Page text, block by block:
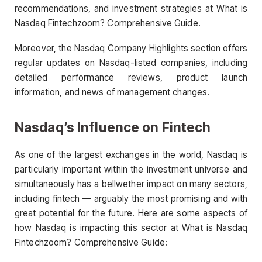
recommendations, and investment strategies at What is
Nasdaq Fintechzoom? Comprehensive Guide.
Moreover, the Nasdaq Company Highlights section offers
regular updates on Nasdaq-listed companies, including
detailed performance reviews, product launch
information, and news of management changes.
Nasdaq’s Influence on Fintech
As one of the largest exchanges in the world, Nasdaq is
particularly important within the investment universe and
simultaneously has a bellwether impact on many sectors,
including fintech — arguably the most promising and with
great potential for the future. Here are some aspects of
how Nasdaq is impacting this sector at What is Nasdaq
Fintechzoom? Comprehensive Guide: